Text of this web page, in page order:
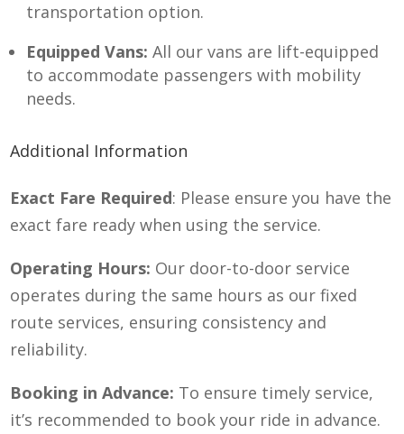
transportation option.
Equipped Vans: All our vans are lift-equipped
to accommodate passengers with mobility
needs.
Additional Information
Exact Fare Required: Please ensure you have the
exact fare ready when using the service.
Operating Hours: Our door-to-door service
operates during the same hours as our fixed
route services, ensuring consistency and
reliability.
Booking in Advance: To ensure timely service,
it’s recommended to book your ride in advance.